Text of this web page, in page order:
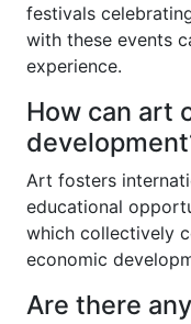
festivals
with these events
experience.
How can art
Art fosters
educational
which collectively
economic
Are there